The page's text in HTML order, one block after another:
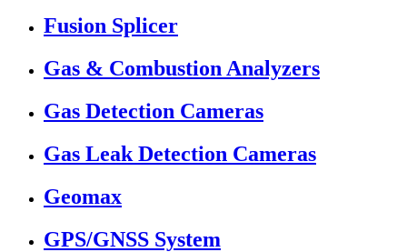
Fusion Splicer
Gas & Combustion Analyzers
Gas Detection Cameras
Gas Leak Detection Cameras
Geomax
GPS/GNSS System